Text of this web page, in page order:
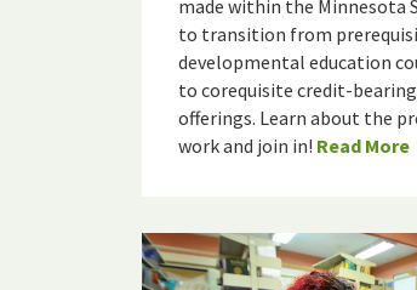
made within the Minnesota
to transition from
developmental education
to corequisite credit-
offerings. Learn about the
work and join in! Read More